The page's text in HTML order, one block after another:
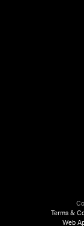
Terms &
Web